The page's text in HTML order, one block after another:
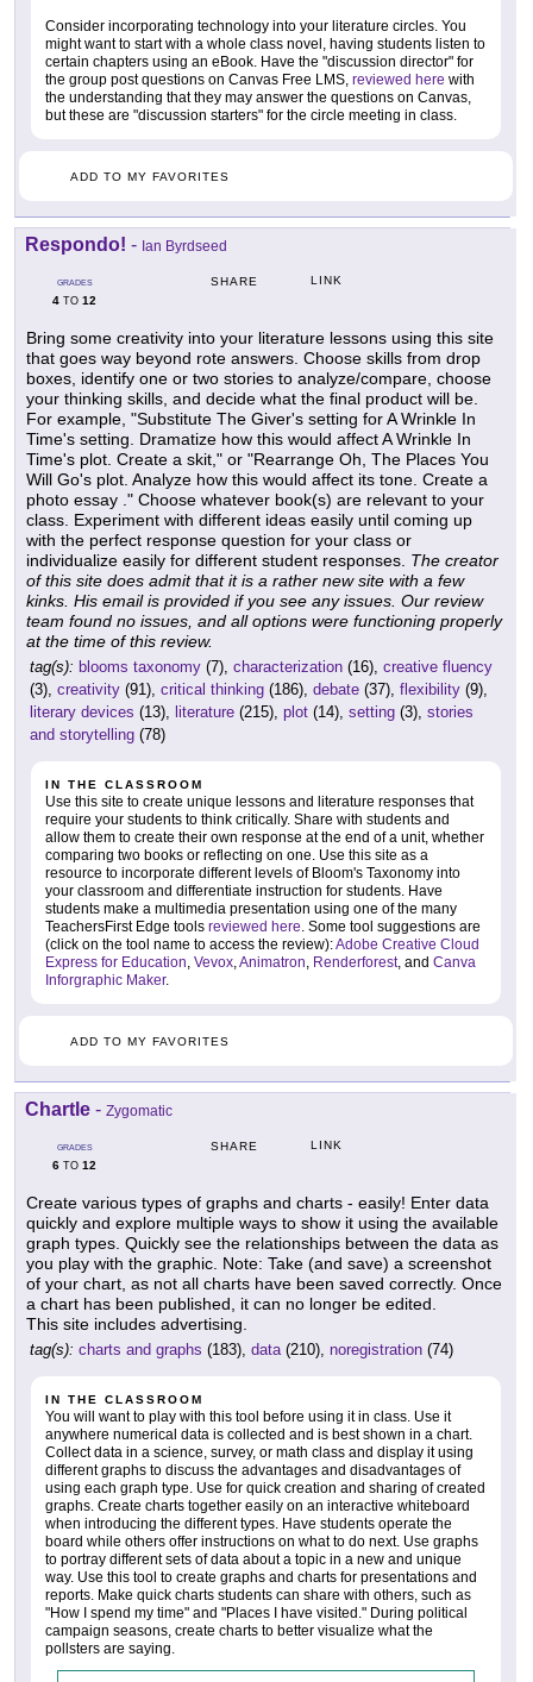
Consider incorporating technology into your literature circles. You
might want to start with a whole class novel, having students listen to
certain chapters using an eBook. Have the "discussion director" for
the group post questions on Canvas Free LMS, reviewed here with
the understanding that they may answer the questions on Canvas,
but these are "discussion starters" for the circle meeting in class.
ADD TO MY FAVORITES
Respondo! - Ian Byrdseed
GRADES
4 TO 12
SHARE LINK
Bring some creativity into your literature lessons using this site
that goes way beyond rote answers. Choose skills from drop
boxes, identify one or two stories to analyze/compare, choose
your thinking skills, and decide what the final product will be.
For example, "Substitute The Giver's setting for A Wrinkle In
Time's setting. Dramatize how this would affect A Wrinkle In
Time's plot. Create a skit," or "Rearrange Oh, The Places You
Will Go's plot. Analyze how this would affect its tone. Create a
photo essay ." Choose whatever book(s) are relevant to your
class. Experiment with different ideas easily until coming up
with the perfect response question for your class or
individualize easily for different student responses. The creator
of this site does admit that it is a rather new site with a few
kinks. His email is provided if you see any issues. Our review
team found no issues, and all options were functioning properly
at the time of this review.
tag(s): blooms taxonomy (7), characterization (16), creative fluency
(3), creativity (91), critical thinking (186), debate (37), flexibility (9),
literary devices (13), literature (215), plot (14), setting (3), stories
and storytelling (78)
IN THE CLASSROOM
Use this site to create unique lessons and literature responses that
require your students to think critically. Share with students and
allow them to create their own response at the end of a unit, whether
comparing two books or reflecting on one. Use this site as a
resource to incorporate different levels of Bloom's Taxonomy into
your classroom and differentiate instruction for students. Have
students make a multimedia presentation using one of the many
TeachersFirst Edge tools reviewed here . Some tool suggestions are
(click on the tool name to access the review):Adobe Creative Cloud
Express for Education Vevox Animatron Renderforest, and Canva
Inforgraphic Maker.
ADD TO MY FAVORITES
Chartle - Zygomatic
GRADES
6 TO 12
SHARE LINK
Create various types of graphs and charts - easily! Enter data
quickly and explore multiple ways to show it using the available
graph types. Quickly see the relationships between the data as
you play with the graphic. Note: Take (and save) a screenshot
of your chart, as not all charts have been saved correctly. Once
a chart has been published, it can no longer be edited.
This site includes advertising.
tag(s): charts and graphs (183), data (210), noregistration (74)
IN THE CLASSROOM
You will want to play with this tool before using it in class. Use it
anywhere numerical data is collected and is best shown in a chart.
Collect data in a science, survey, or math class and display it using
different graphs to discuss the advantages and disadvantages of
using each graph type. Use for quick creation and sharing of created
graphs. Create charts together easily on an interactive whiteboard
when introducing the different types. Have students operate the
board while others offer instructions on what to do next. Use graphs
to portray different sets of data about a topic in a new and unique
way. Use this tool to create graphs and charts for presentations and
reports. Make quick charts students can share with others, such as
"How I spend my time" and "Places I have visited." During political
campaign seasons, create charts to better visualize what the
pollsters are saying.